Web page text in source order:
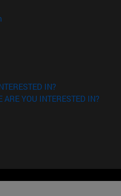
in new window)
new window)
IN?
ARE YOU INTERESTED IN?